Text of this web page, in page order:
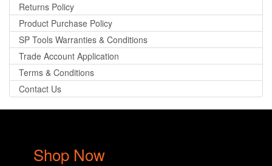
Returns Policy
Product Purchase Policy
SP Tools Warranties & Conditions
Trade Account Application
Terms & Conditions
Contact Us
Shop Now